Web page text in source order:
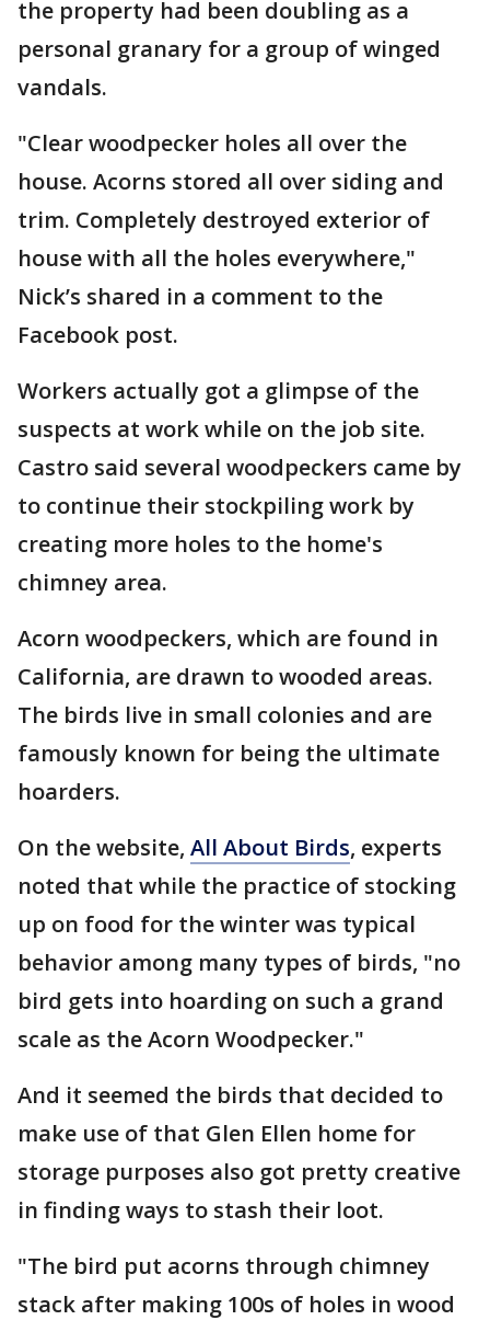
the property had been doubling as a
personal granary for a group of winged
vandals.
"Clear woodpecker holes all over the
house. Acorns stored all over siding and
trim. Completely destroyed exterior of
house with all the holes everywhere,"
Nick’s shared in a comment to the
Facebook post.
Workers actually got a glimpse of the
suspects at work while on the job site.
Castro said several woodpeckers came by
to continue their stockpiling work by
creating more holes to the home's
chimney area.
Acorn woodpeckers, which are found in
California, are drawn to wooded areas.
The birds live in small colonies and are
famously known for being the ultimate
hoarders.
On the website, All About Birds, experts
noted that while the practice of stocking
up on food for the winter was typical
behavior among many types of birds, "no
bird gets into hoarding on such a grand
scale as the Acorn Woodpecker."
And it seemed the birds that decided to
make use of that Glen Ellen home for
storage purposes also got pretty creative
in finding ways to stash their loot.
"The bird put acorns through chimney
stack after making 100s of holes in wood